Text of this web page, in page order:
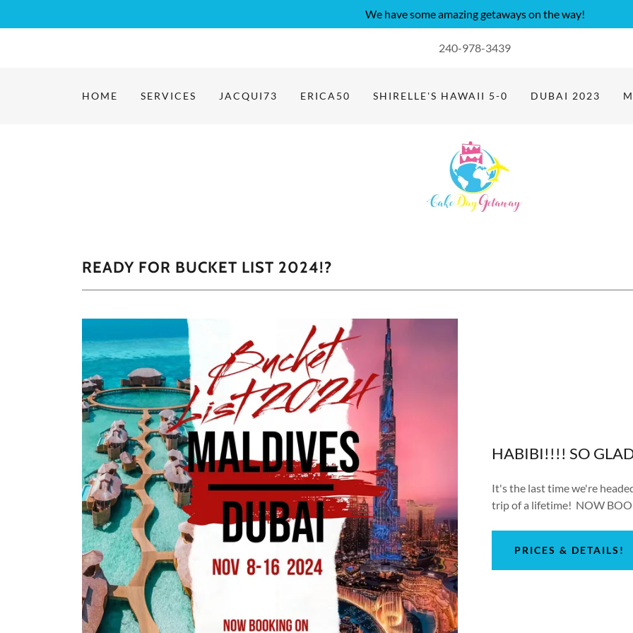
We have some amazing getaways on the way!
240-978-3439
HOME SERVICES JACQUI73 ERICA50 SHIRELLE'S HAWAII 5-0 DUBAI 2023
READY FOR BUCKET LIST 2024!?
HABIBI!!!! SO
It's the last time we're
trip of a lifetime! NOW
PRICES & DETAILS!